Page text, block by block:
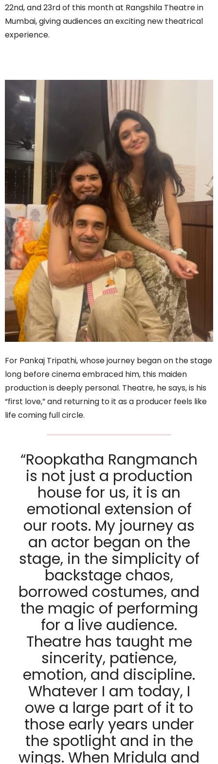
22nd, and 23rd of this month at Rangshila Theatre in
Mumbai, giving audiences an exciting new theatrical
experience.
For Pankaj Tripathi, whose journey began on the stage
long before cinema embraced him, this maiden
production is deeply personal. Theatre, he says, is his
“first love,” and returning to it as a producer feels like
life coming full circle.
“Roopkatha Rangmanch
is not just a production
house for us, it is an
emotional extension of
our roots. My journey as
an actor began on the
stage, in the simplicity of
backstage chaos,
borrowed costumes, and
the magic of performing
for a live audience.
Theatre has taught me
sincerity, patience,
emotion, and discipline.
Whatever I am today, I
owe a large part of it to
those early years under
the spotlight and in the
wings. When Mridula and